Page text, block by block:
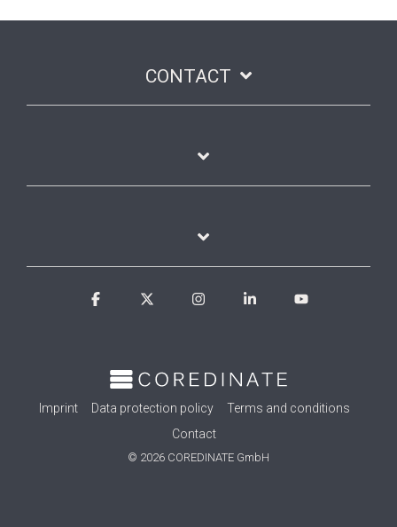
CONTACT
Imprint Data protection policy
Terms and conditions
Contact
© 2026 COREDINATE GmbH
Facebook InstagramLinkedin